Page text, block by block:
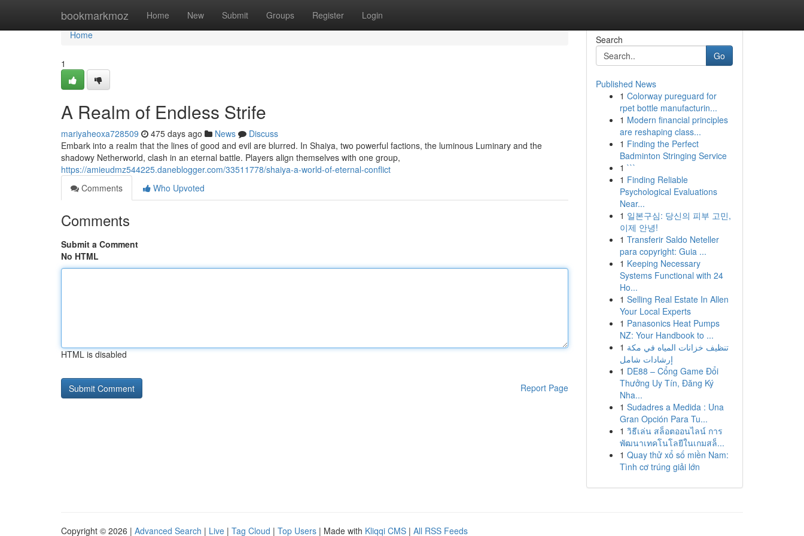
bookmarkmoz Home New Submit Groups Register Login
Home
Home
1
A Realm of Endless Strife
mariyaheoxa728509 475 days ago News
Discuss
Embark into a realm that the lines of good and evil are blurred. In Shaiya, two powerful factions, the luminous Luminary and the
shadowy Netherworld, clash in an eternal battle. Players align themselves with one group,
https://amieudmz544225.daneblogger.com/33511778/shaiya-a-world-of-eternal-conflict
Comments
Who Upvoted
Comments
Submit a Comment
No HTML
HTML is disabled
Report Page
Search
Go
Published News
1 Colorway pureguard for
rpet bottle manufacturin...
1 Modern financial principles
are reshaping class...
1 Finding the Perfect
Badminton Stringing Service
1 ```
1 Finding Reliable
Psychological Evaluations
Near...
1 일본구심: 당신의 피부 고민,
이제 안녕!
1 Transferir Saldo Neteller
para copyright: Guia ...
1 Keeping Necessary
Systems Functional with 24
Ho...
1 Selling Real Estate In Allen
Your Local Experts
1 Panasonics Heat Pumps
NZ: Your Handbook to ...
1 تنظيف خزانات المياه في مكة
إرشادات شامل
1 DE88 – Cổng Game Đổi
Thưởng Uy Tín, Đăng Ký
Nha...
1 Sudadres a Medida : Una
Gran Opción Para Tu...
1 วิธีเล่น สล็อตออนไลน์ การ
พัฒนาเทคโนโลยีในเกมสล็...
1 Quay thử xổ số miền Nam:
Tình cơ trúng giải lớn
Copyright © 2026 | Advanced Search | Live | Tag Cloud | Top Users | Made with Kliqqi CMS | All RSS Feeds